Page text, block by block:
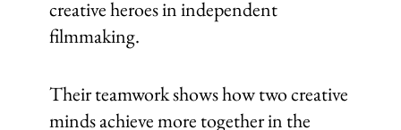
creative heroes in independent
filmmaking.
Their teamwork shows how two creative
minds achieve more together in the